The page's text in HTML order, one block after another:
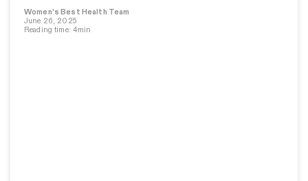
Women's Best Health Team
June 26, 2025
Reading time: 4min